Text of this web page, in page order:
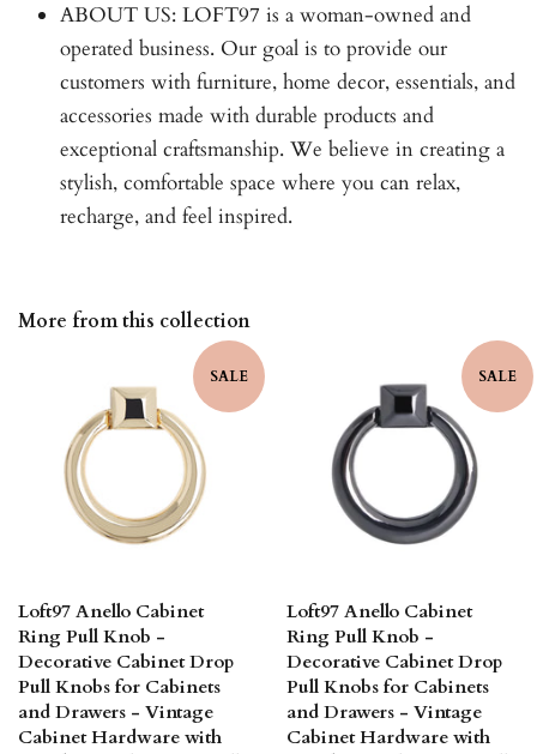
ABOUT US: LOFT97 is a woman-owned and
operated business. Our goal is to provide our
customers with furniture, home decor, essentials, and
accessories made with durable products and
exceptional craftsmanship. We believe in creating a
stylish, comfortable space where you can relax,
recharge, and feel inspired.
More from this collection
SALE
Loft97 Anello Cabinet
Ring Pull Knob -
Decorative Cabinet Drop
Pull Knobs for Cabinets
and Drawers - Vintage
Cabinet Hardware with
SALE
Loft97 Anello Cabinet
Ring Pull Knob -
Decorative Cabinet Drop
Pull Knobs for Cabinets
and Drawers - Vintage
Cabinet Hardware with